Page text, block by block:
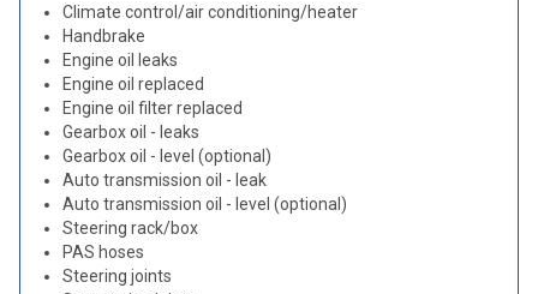
Climate control/air conditioning/heater
Handbrake
Engine oil leaks
Engine oil replaced
Engine oil filter replaced
Gearbox oil - leaks
Gearbox oil - level (optional)
Auto transmission oil - leak
Auto transmission oil - level (optional)
Steering rack/box
PAS hoses
Steering joints